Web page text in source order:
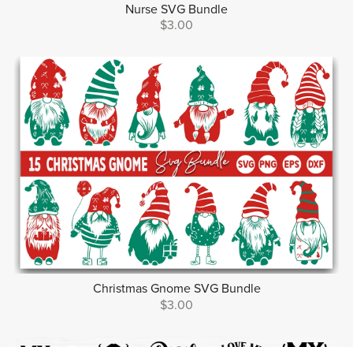
Nurse SVG Bundle
$3.00
Christmas Gnome SVG Bundle
$3.00